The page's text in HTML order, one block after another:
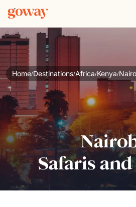
Home/Destinations/Africa/Kenya/
Safaris